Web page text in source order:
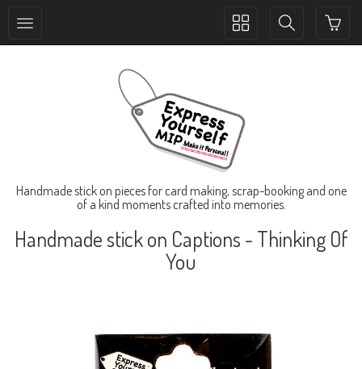
Toggle
Toggle
Handmade stick on pieces for card making, scrap-booking and one
of a kind moments crafted into memories.
Handmade stick on Captions - Thinking Of
You